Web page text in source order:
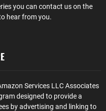
you can contact us on the
hear from you.
Services LLC Associates
designed to provide a
by advertising and linking to